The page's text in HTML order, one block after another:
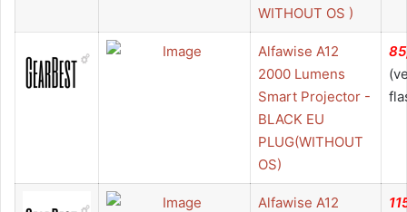
WITHOUT OS )
Alfawise A12
2000 Lumens
Smart Projector -
BLACK EU
PLUG(WITHOUT
OS)
Alfawise A12